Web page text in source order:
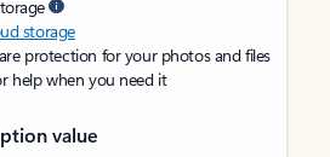
storage
protection for your photos and files
help when you need it
value